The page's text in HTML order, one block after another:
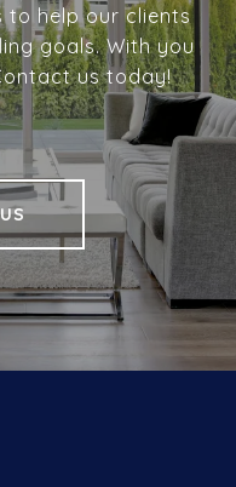
to help our clients
goals. With you
us today!